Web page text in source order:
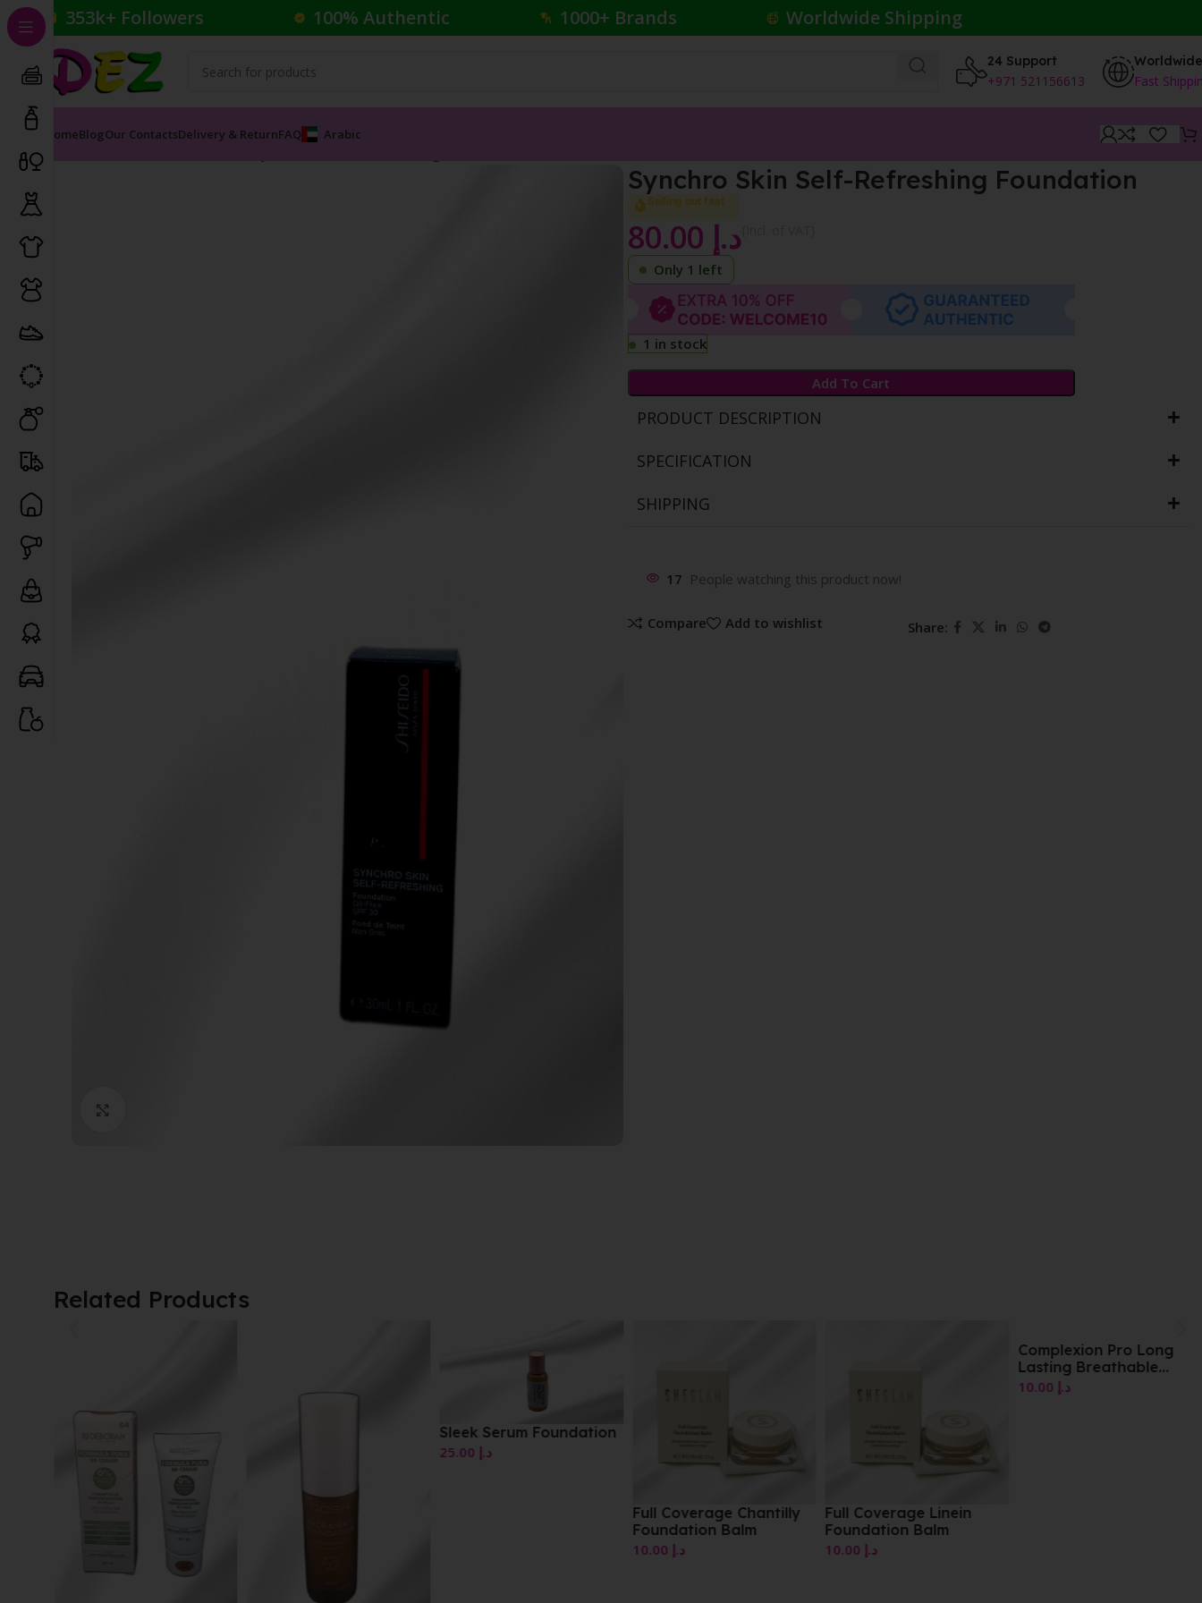
353k+ Followers 100% Authentic 1000+ Brands Worldwide Shipping
24 Support
+971 521156613
Worldwide
Fast
HomeBlogOur ContactsDelivery & ReturnFAQ Arabic
Synchro Skin Self-Refreshing Foundation
Selling out fast
د.إ
Only 1 left
1 in stock
Add To Cart
PRODUCT DESCRIPTION
SPECIFICATION
SHIPPING
17 People watching this product now!
Compare Add to wishlist Share:
Related Products
Sleek Serum Foundation
د.إ
Full Coverage Chantilly
Foundation Balm
د.إ
Full Coverage Linein
Foundation Balm
د.إ
Complexion Pro Long
Lasting Breathable
Matte Foundation Shade
د.إ